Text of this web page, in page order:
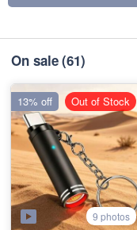
On sale(61)
9 photos
13% off Out of Stock